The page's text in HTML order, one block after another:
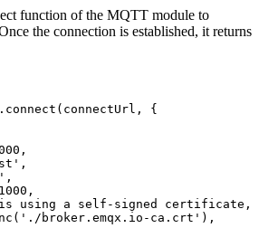
function of the MQTT module to
the connection is established, it returns
{
using a self-signed certificate,
broker.emqx.io-ca.crt'),